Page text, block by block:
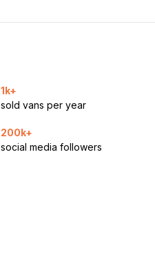
1k+
sold vans per year
200k+
social media followers